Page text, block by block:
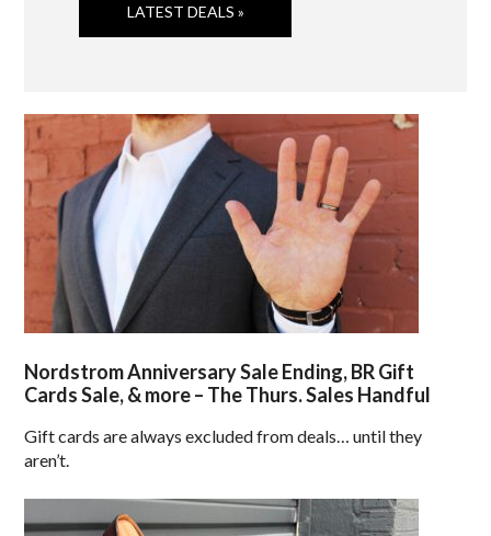
LATEST DEALS »
Nordstrom Anniversary Sale Ending, BR Gift
Cards Sale, & more – The Thurs. Sales Handful
Gift cards are always excluded from deals… until they
aren’t.